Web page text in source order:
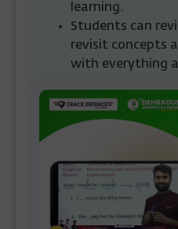
learning.
Students can
revisit concepts
with everything